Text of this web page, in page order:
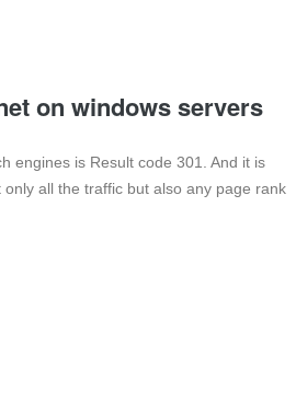
on windows servers
engines is Result code 301. And it is
all the traffic but also any page rank